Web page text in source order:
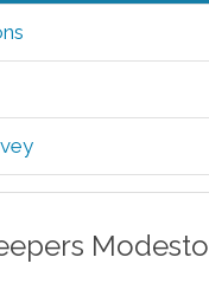
Modesto